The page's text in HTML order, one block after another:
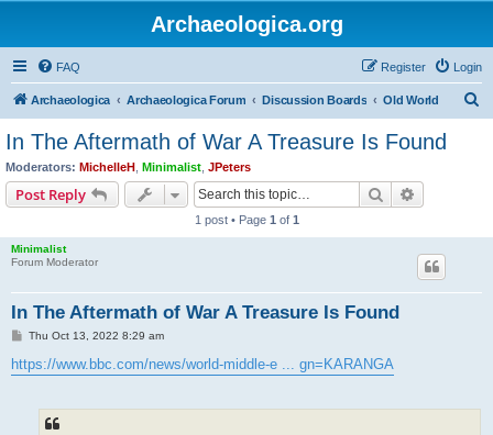
Archaeologica.org
FAQ Login
Register
Archaeologica Archaeologica Forum Discussion Boards Old World
In The Aftermath of War A Treasure Is Found
Moderators: MichelleH Minimalist JPeters
Post Reply Search
1 post • Page 1 of 1
Minimalist
Forum Moderator
In The Aftermath of War A Treasure Is Found
P
s
t
Thu Oct 13, 2022 8:29 am
https://www.bbc.com/news/world-middle-e ... gn=KARANGA